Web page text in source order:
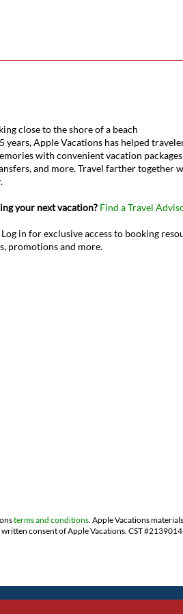
years, Apple Vacations has helped
with convenient vacation
and more. Travel farther together
your next vacation? Find a Travel
Log in for exclusive access to booking
promotions and more.
terms and conditions. Apple Vacations
consent of Apple Vacations. CST